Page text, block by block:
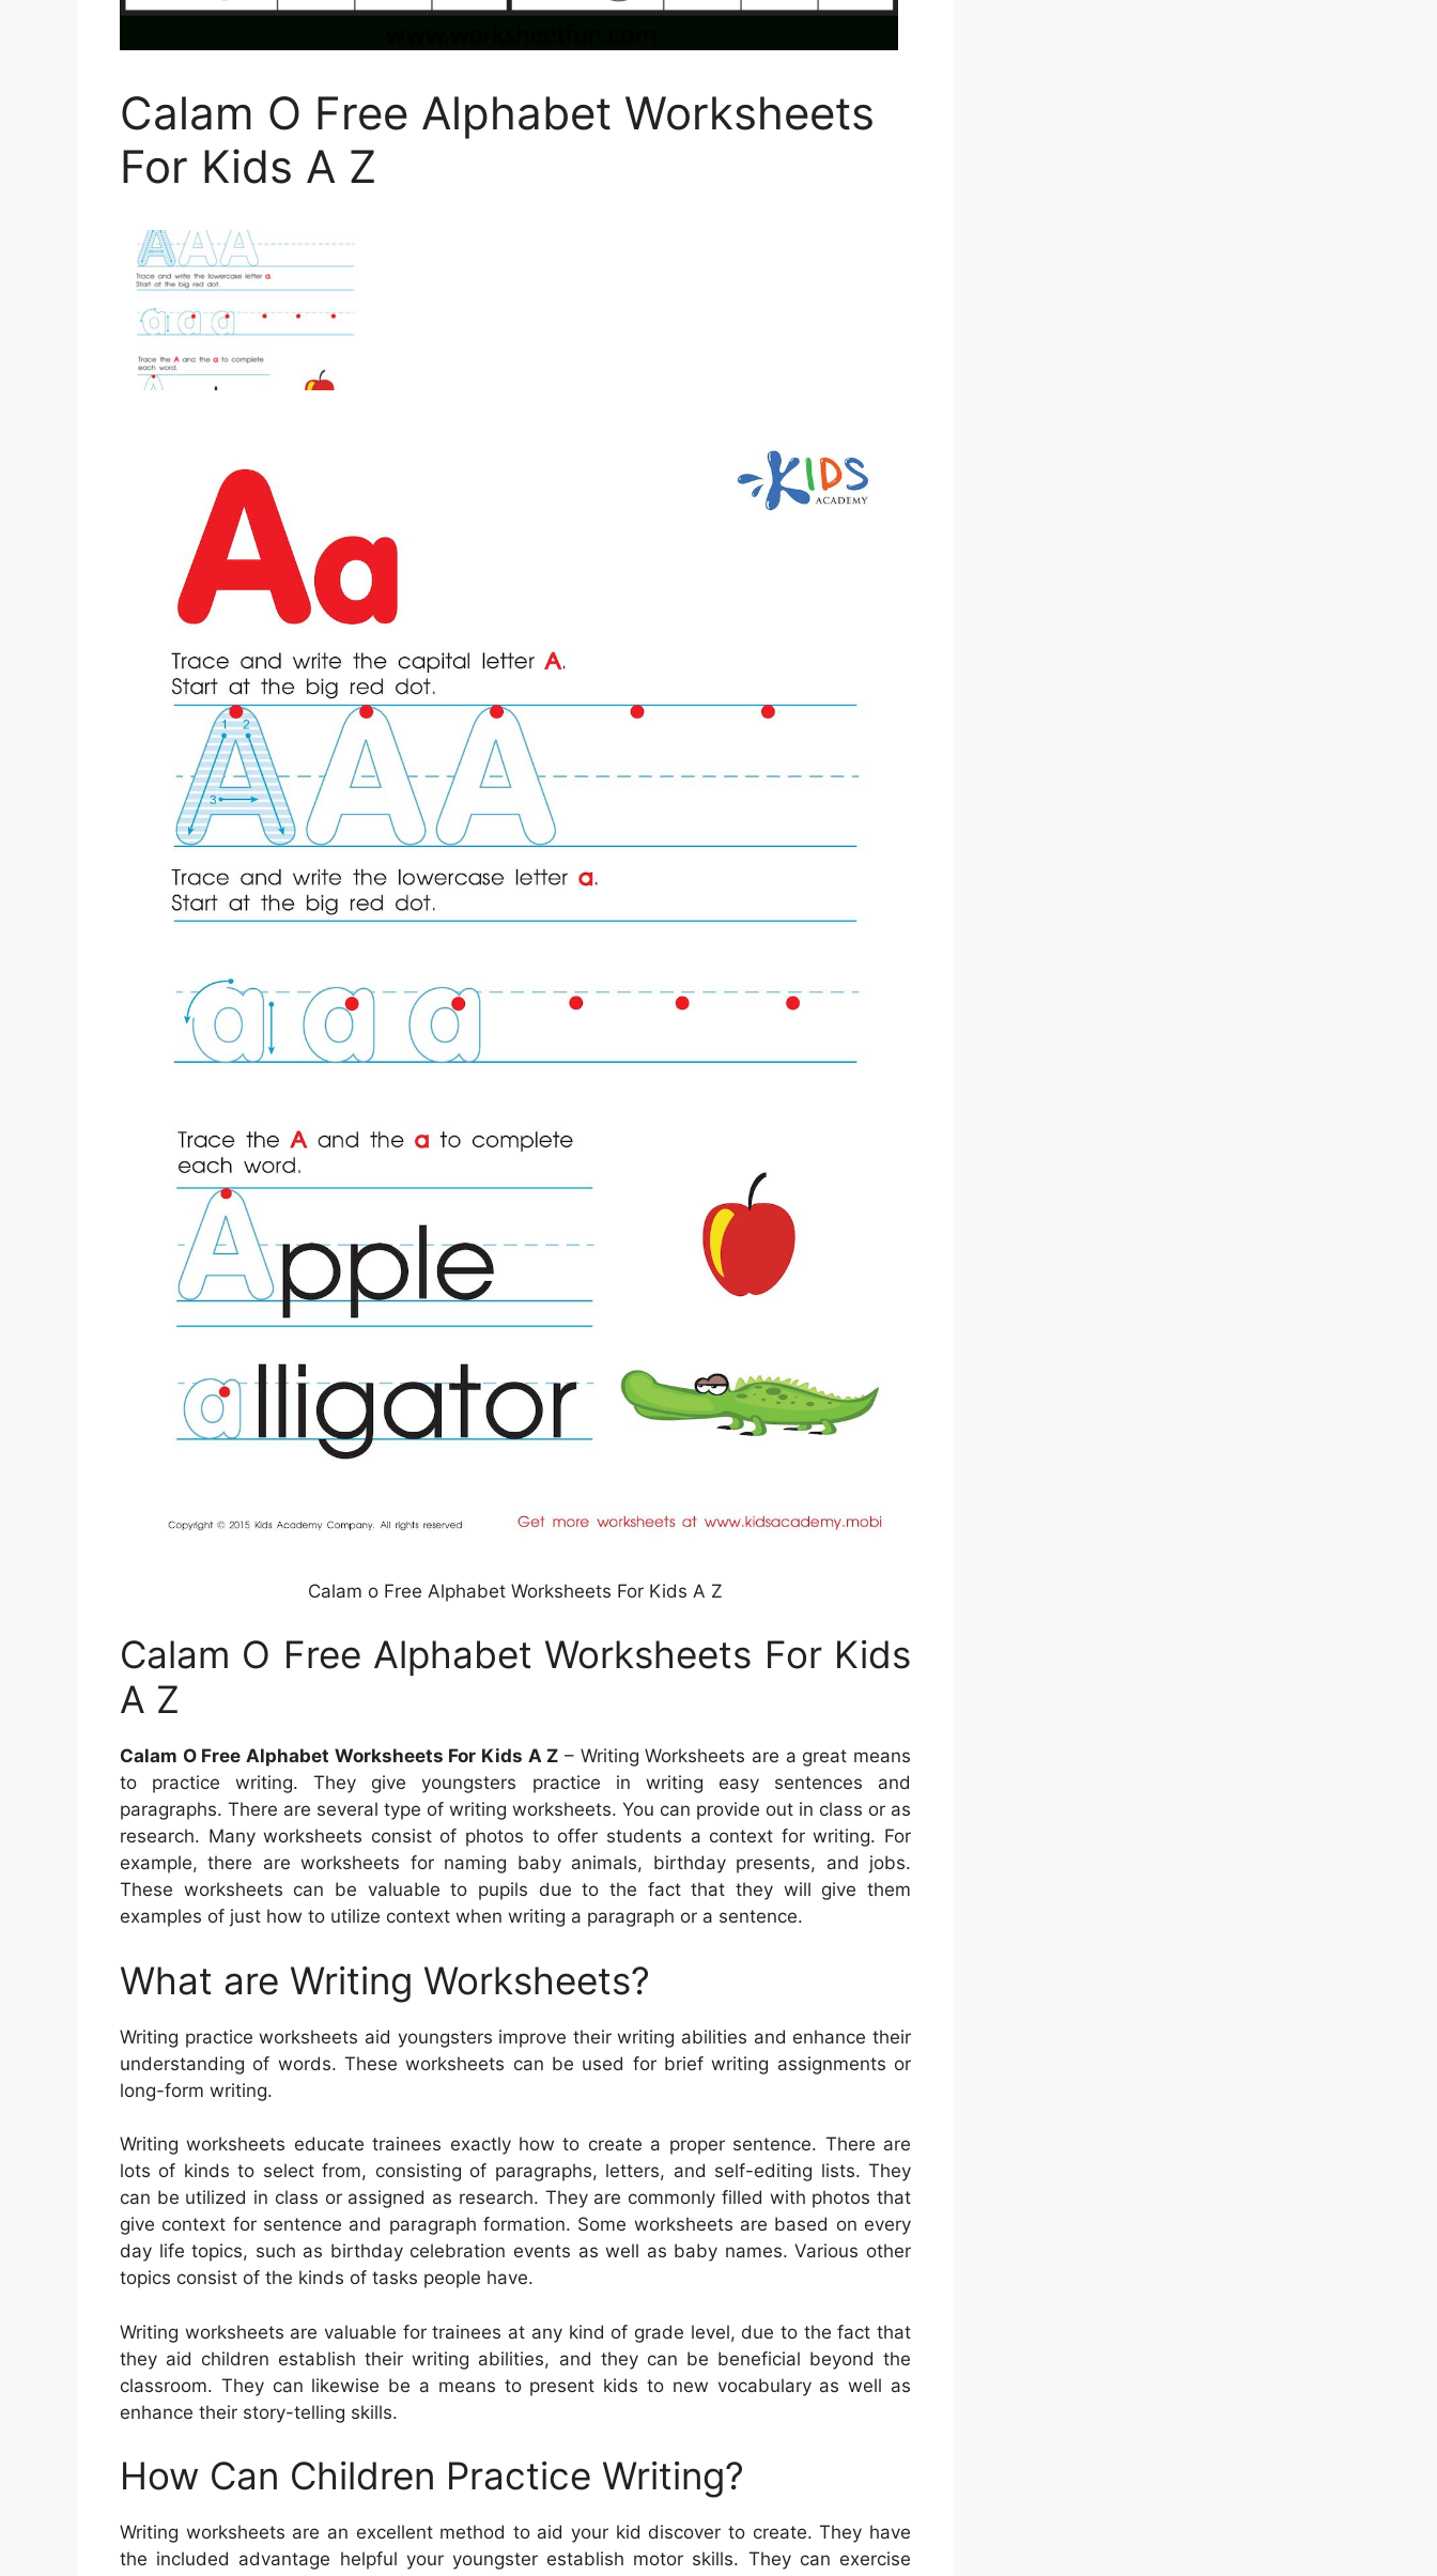
Calam O Free Alphabet Worksheets
For Kids A Z
Calam o Free Alphabet Worksheets For Kids A Z
Calam O Free Alphabet Worksheets For Kids
A Z
Calam O Free Alphabet Worksheets For Kids A Z – Writing Worksheets are a great means
to practice writing. They give youngsters practice in writing easy sentences and
paragraphs. There are several type of writing worksheets. You can provide out in class or as
research. Many worksheets consist of photos to offer students a context for writing. For
example, there are worksheets for naming baby animals, birthday presents, and jobs.
These worksheets can be valuable to pupils due to the fact that they will give them
examples of just how to utilize context when writing a paragraph or a sentence.
What are Writing Worksheets?
Writing practice worksheets aid youngsters improve their writing abilities and enhance their
understanding of words. These worksheets can be used for brief writing assignments or
long-form writing.
Writing worksheets educate trainees exactly how to create a proper sentence. There are
lots of kinds to select from, consisting of paragraphs, letters, and self-editing lists. They
can be utilized in class or assigned as research. They are commonly filled with photos that
give context for sentence and paragraph formation. Some worksheets are based on every
day life topics, such as birthday celebration events as well as baby names. Various other
topics consist of the kinds of tasks people have.
Writing worksheets are valuable for trainees at any kind of grade level, due to the fact that
they aid children establish their writing abilities, and they can be beneficial beyond the
classroom. They can likewise be a means to present kids to new vocabulary as well as
enhance their story-telling skills.
How Can Children Practice Writing?
Writing worksheets are an excellent method to aid your kid discover to create. They have
the included advantage helpful your youngster establish motor skills. They can exercise